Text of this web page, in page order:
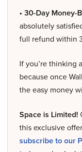
• 30-Day Money-
absolutely
full refund within
If you’re thinking
because once
the easy money
Space is Limited!
this exclusive
subscribe to our